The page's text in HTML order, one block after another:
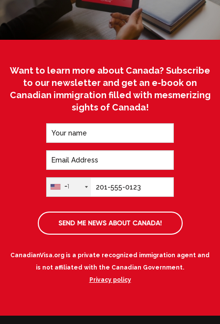
Want to learn more about Canada? Subscribe
to our newsletter and get an e-book on
Canadian immigration filled with mesmerizing
sights of Canada!
+1
SEND ME NEWS ABOUT CANADA!
CanadianVisa.org is a private recognized immigration agent and
is not affiliated with the Canadian Government.
Privacy policy